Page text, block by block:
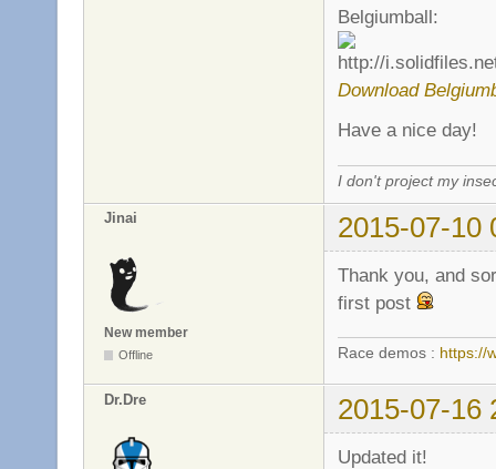
Belgiumball:
Download
Have a nice day!
I don't project my
Jinai 2015-07-10
New member
Offline
Thank you, and
first post
Race demos : https://
Dr.Dre 2015-07-16
Updated it!